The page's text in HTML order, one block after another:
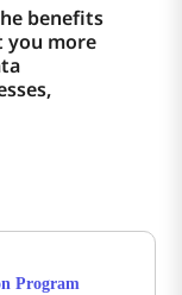
benefits
you more
Program